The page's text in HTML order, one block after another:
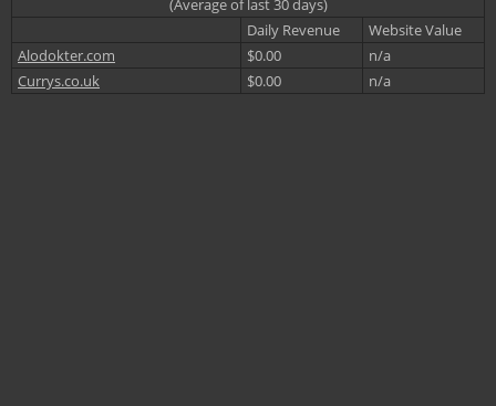
Daily Revenue
Website Value
Alodokter.com
$0.00
n/a
Currys.co.uk
$0.00 n/a